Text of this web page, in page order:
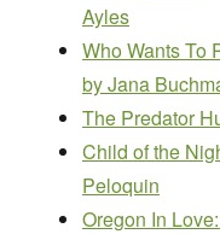
Ayles
Who Wants To
by Jana
The Predator
Child of the
Peloquin
Oregon In